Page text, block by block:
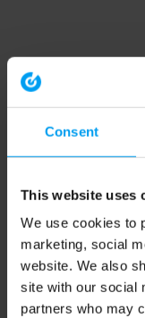
Consent
This website uses
We use cookies to
marketing, social
website. We also
site with our social
partners who may